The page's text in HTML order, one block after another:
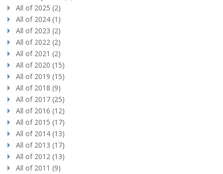
All of 2025 (2)
All of 2024 (1)
All of 2023 (2)
All of 2022 (2)
All of 2021 (2)
All of 2020 (15)
All of 2019 (15)
All of 2018 (9)
All of 2017 (25)
All of 2016 (12)
All of 2015 (17)
All of 2014 (13)
All of 2013 (17)
All of 2012 (13)
All of 2011 (9)